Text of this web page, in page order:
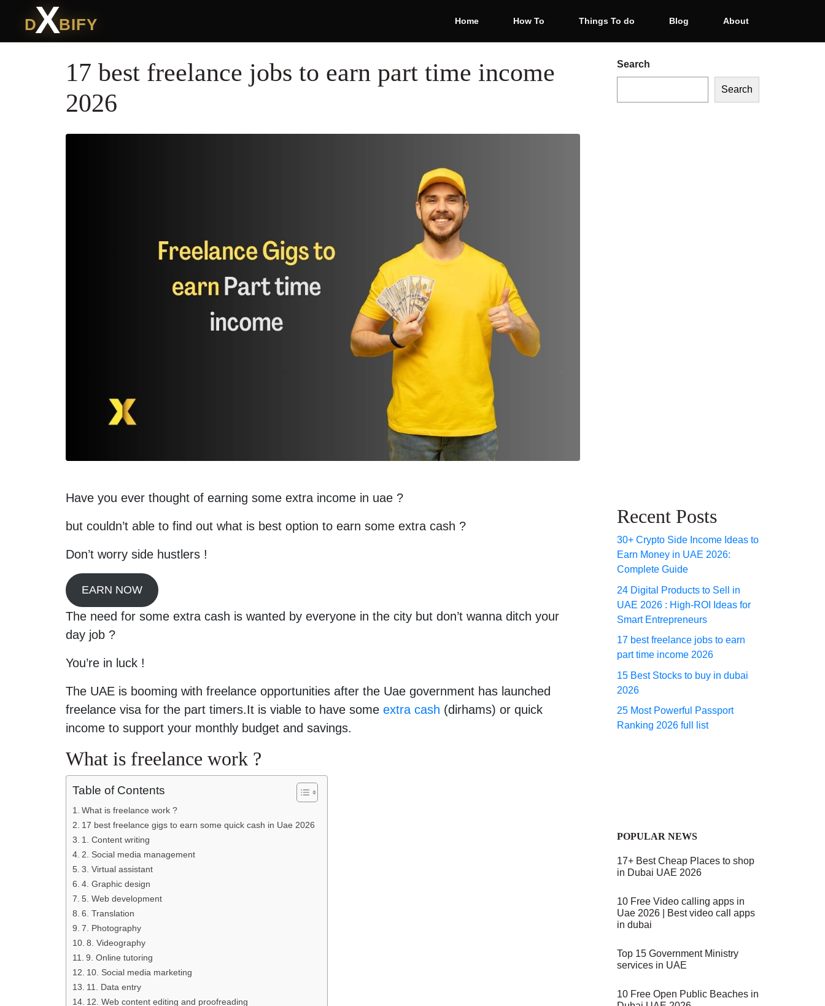
DXBIFY Home How To Things To do Blog About
17 best freelance jobs to earn part time income
2026
Have you ever thought of earning some extra income in uae ?
but couldn’t able to find out what is best option to earn some extra cash ?
Don’t worry side hustlers !
EARN NOW
The need for some extra cash is wanted by everyone in the city but don’t wanna ditch your
day job ?
You’re in luck !
The UAE is booming with freelance opportunities after the Uae government has launched
freelance visa for the part timers.It is viable to have some extra cash (dirhams) or quick
income to support your monthly budget and savings.
What is freelance work ?
Table of Contents
What is freelance work ?
17 best freelance gigs to earn some quick cash in Uae 2026
1. Content writing
2. Social media management
3. Virtual assistant
4. Graphic design
5. Web development
6. Translation
7. Photography
8. Videography
9. Online tutoring
10. Social media marketing
11. Data entry
12. Web content editing and proofreading
Search
Search
Recent Posts
30+ Crypto Side Income Ideas to
Earn Money in UAE 2026:
Complete Guide
24 Digital Products to Sell in
UAE 2026 : High-ROI Ideas for
Smart Entrepreneurs
17 best freelance jobs to earn
part time income 2026
15 Best Stocks to buy in dubai
2026
25 Most Powerful Passport
Ranking 2026 full list
POPULAR NEWS
17+ Best Cheap Places to shop
in Dubai UAE 2026
10 Free Video calling apps in
Uae 2026 | Best video call apps
in dubai
Top 15 Government Ministry
services in UAE
10 Free Open Public Beaches in